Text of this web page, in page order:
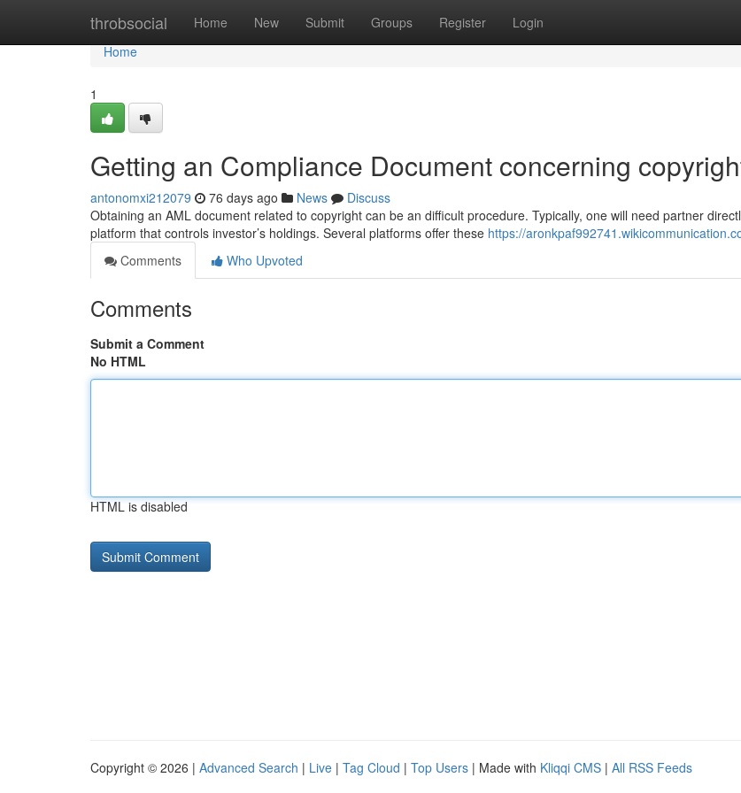
throbsocial Home New Submit Groups Register Login
Home
Home
1
Getting an Compliance Document concerning
antonomxi212079 76 days ago News
Discuss
Obtaining an AML document related to copyright can be an difficult procedure. Typically, one will need partner
platform that controls investor’s holdings. Several platforms offer these https://
Comments
Who Upvoted
Comments
Submit a Comment
No HTML
HTML is disabled
Copyright © 2026 | Advanced Search | Live | Tag Cloud | Top Users | Made with Kliqqi CMS | All RSS Feeds